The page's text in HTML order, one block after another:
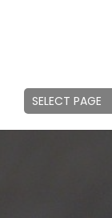
SELECT PAGE